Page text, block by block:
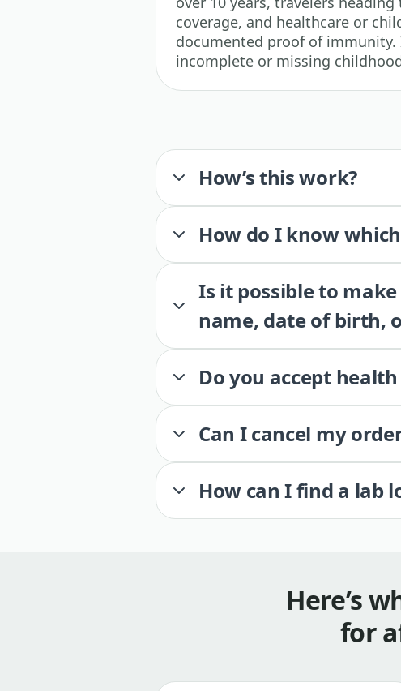
coverage, and healthcare or
documented proof of
incomplete or missing
How’s this work?
How do I know
Is it possible to
name, date of birth,
Do you accept
Can I cancel my
How can I find a lab
Here’s
for